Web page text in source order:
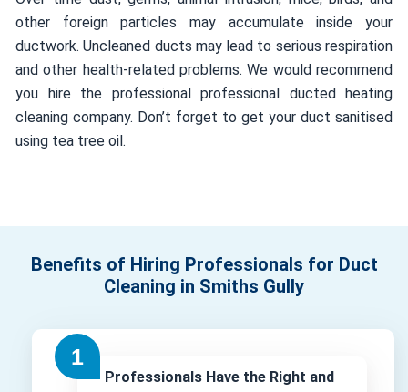
other foreign particles may accumulate inside your
ductwork. Uncleaned ducts may lead to serious respiration
and other health-related problems. We would recommend
you hire the professional professional ducted heating
cleaning company. Don’t forget to get your duct sanitised
using tea tree oil.
Benefits of Hiring Professionals for Duct
Cleaning in Smiths Gully
Professionals Have the Right and